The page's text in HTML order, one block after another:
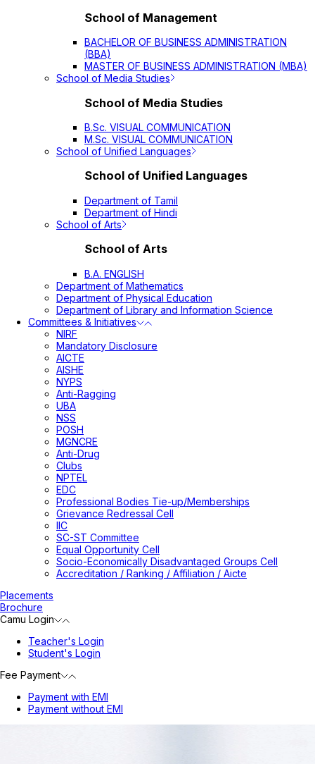
School of Management
BACHELOR OF BUSINESS ADMINISTRATION
(BBA)
MASTER OF BUSINESS ADMINISTRATION (MBA)
School of Media Studies
School of Media Studies
B.Sc. VISUAL COMMUNICATION
M.Sc. VISUAL COMMUNICATION
School of Unified Languages
School of Unified Languages
Department of Tamil
Department of Hindi
School of Arts
School of Arts
B.A. ENGLISH
Department of Mathematics
Department of Physical Education
Department of Library and Information Science
Committees & Initiatives
NIRF
Mandatory Disclosure
AICTE
AISHE
NYPS
Anti-Ragging
UBA
NSS
POSH
MGNCRE
Anti-Drug
Clubs
NPTEL
EDC
Professional Bodies Tie-up/Memberships
Grievance Redressal Cell
IIC
SC-ST Committee
Equal Opportunity Cell
Socio-Economically Disadvantaged Groups Cell
Accreditation / Ranking / Affiliation / Aicte
Placements
Brochure
Camu Login
Teacher's Login
Student's Login
Fee Payment
Payment with EMI
Payment without EMI